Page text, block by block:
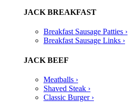
JACK BREAKFAST
Breakfast Sausage Patties ›
Breakfast Sausage Links ›
JACK BEEF
Meatballs ›
Shaved Steak ›
Classic Burger ›